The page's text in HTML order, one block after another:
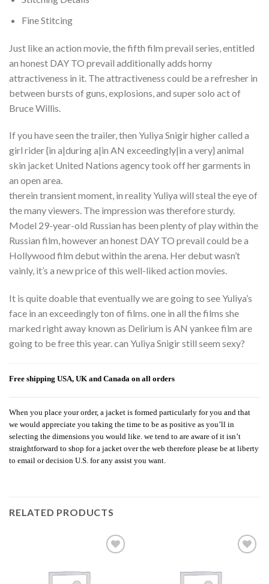
Fine Stitcing
Just like an action movie, the fifth film prevail series, entitled
an honest DAY TO prevail additionally adds horny
attractiveness in it. The attractiveness could be a refresher in
between bursts of guns, explosions, and super solo act of
Bruce Willis.
If you have seen the trailer, then Yuliya Snigir higher called a
girl rider {in a|during a|in AN exceedingly|in a very} animal
skin jacket United Nations agency took off her garments in
an open area.
therein transient moment, in reality Yuliya will steal the eye of
the many viewers. The impression was therefore sturdy.
Model 29-year-old Russian has been plenty of play within the
Russian film, however an honest DAY TO prevail could be a
Hollywood film debut within the arena. Her debut wasn’t
vainly, it’s a new price of this well-liked action movies.
It is quite doable that eventually we are going to see Yuliya’s
face in an exceedingly ton of films. one in all the films she
marked right away known as Delirium is AN yankee film are
going to be free this year. can Yuliya Snigir still seem sexy?
Free shipping USA, UK and Canada on all orders
When you place your order, a jacket is formed particularly for you and that
we would appreciate you taking the time to be as positive as you’ll in
selecting the dimensions you would like. we tend to are aware of it isn’t
straightforward to shop for a jacket over the web therefore please be at liberty
to email or decision U.S. for any assist you want.
RELATED PRODUCTS